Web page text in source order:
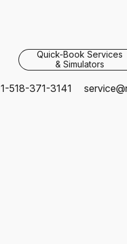
Quick-Book Services
& Simulators
1-518-371-3141